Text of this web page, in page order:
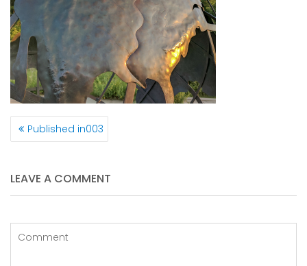
POST
NAVIGATION
Published in003
LEAVE A COMMENT